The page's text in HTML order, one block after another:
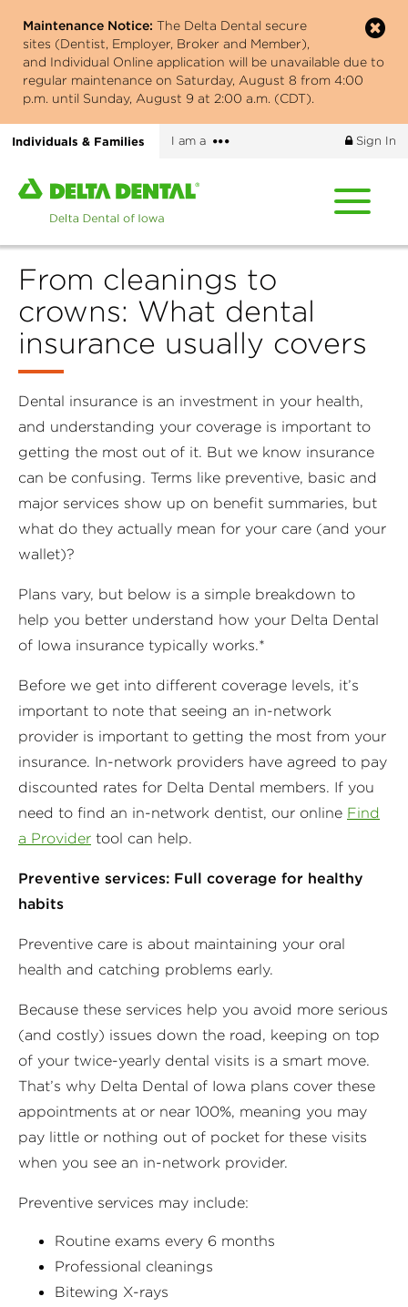
main
content
Maintenance Notice: The Delta Dental secure
sites (Dentist, Employer, Broker and Member),
and Individual Online application will be unavailable due to
regular maintenance on Saturday, August 8 from 4:00
p.m. until Sunday, August 9 at 2:00 a.m. (CDT).
Individuals & Families I am a
More
Sign In
Home
page
Delta
Dental
Iowa
From cleanings to
crowns: What dental
insurance usually covers
Dental insurance is an investment in your health,
and understanding your coverage is important to
getting the most out of it. But we know insurance
can be confusing. Terms like preventive, basic and
major services show up on benefit summaries, but
what do they actually mean for your care (and your
wallet)?
Plans vary, but below is a simple breakdown to
help you better understand how your Delta Dental
of Iowa insurance typically works.*
Before we get into different coverage levels, it’s
important to note that seeing an in-network
provider is important to getting the most from your
insurance. In-network providers have agreed to pay
discounted rates for Delta Dental members. If you
need to find an in-network dentist, our online Find
a Provider tool can help.
Preventive services: Full coverage for healthy
habits
Preventive care is about maintaining your oral
health and catching problems early.
Because these services help you avoid more serious
(and costly) issues down the road, keeping on top
of your twice-yearly dental visits is a smart move.
That’s why Delta Dental of Iowa plans cover these
appointments at or near 100%, meaning you may
pay little or nothing out of pocket for these visits
when you see an in-network provider.
Preventive services may include:
Routine exams every 6 months
Professional cleanings
Bitewing X-rays